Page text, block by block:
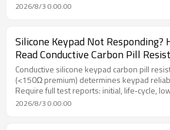
2026/8/3 0:00:00
Silicone Keypad Not Responding?
Read Conductive Carbon Pill
Stability Test Reports
Conductive silicone keypad carbon pill
(<150Ω premium) determines keypad
Require full test reports: initial, life‑cycle,
and fluctuation data. FromRubber validates
2026/8/3 0:00:00